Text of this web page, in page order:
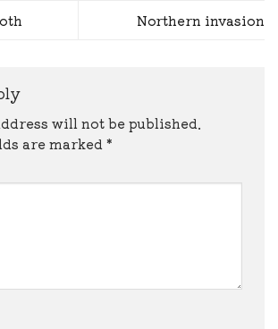
Northern invasion
will not be published.
are marked *